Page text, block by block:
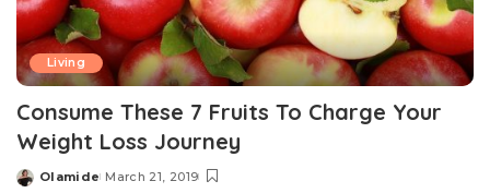
Living
Consume These 7 Fruits To Charge Your
Weight Loss Journey
Posted
Olamide March 21, 2019